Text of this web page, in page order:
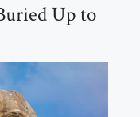
Up to